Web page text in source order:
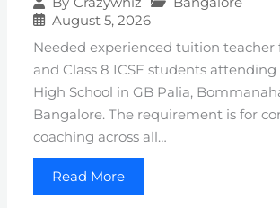
August 5, 2026
Needed experienced tuition teacher
and Class 8 ICSE students
High School in GB Palia,
Bangalore. The requirement is for
coaching across all…
Read More